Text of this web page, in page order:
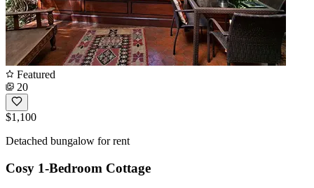
Featured
20
$1,100
Detached bungalow for rent
Cosy 1-Bedroom Cottage